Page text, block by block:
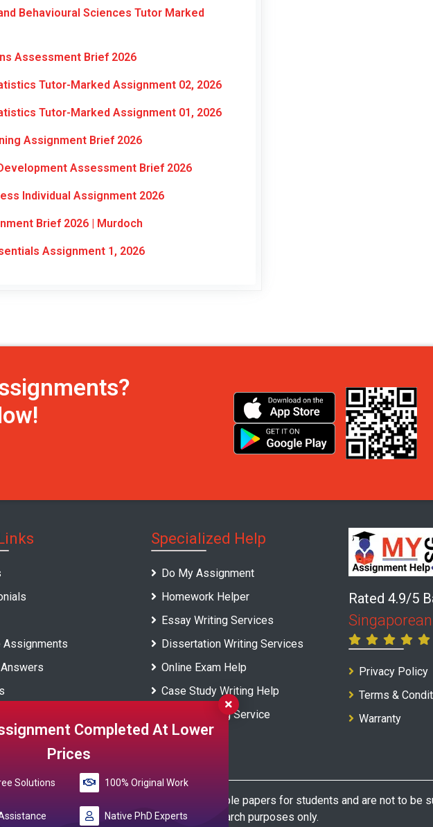
Behavioural Sciences Tutor Marked
Assessment Brief 2026
Tutor-Marked Assignment 02, 2026
Tutor-Marked Assignment 01, 2026
Assignment Brief 2026
Assessment Brief 2026
Individual Assignment 2026
Brief 2026 | Murdoch
Assignment 1, 2026
Completed At Lower
Prices
Solutions 100% Original Work
Native PhD Experts
Assignments
Specialized Help
Do My Assignment
Homework Helper
Essay Writing Services
Dissertation Writing Services
Online Exam Help
Case Study Writing Help
Report Writing Service
Rated 4.9/5
Privacy Policy
Terms &
Warranty
Help SG serve as model and sample papers for students and are not to be
intended to be used for reference and research purposes only.